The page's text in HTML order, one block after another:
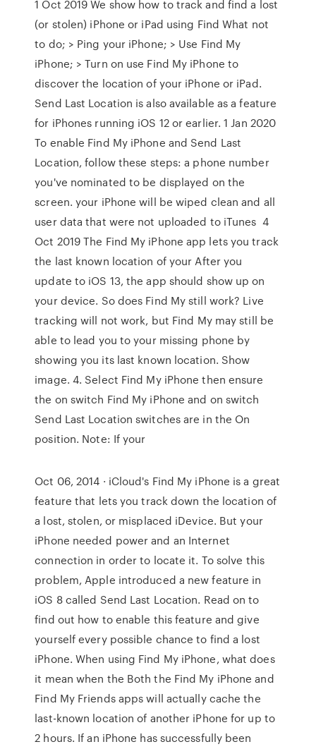
1 Oct 2019 We show how to track and find a lost
(or stolen) iPhone or iPad using Find What not
to do; > Ping your iPhone; > Use Find My
iPhone; > Turn on use Find My iPhone to
discover the location of your iPhone or iPad.
Send Last Location is also available as a feature
for iPhones running iOS 12 or earlier. 1 Jan 2020
To enable Find My iPhone and Send Last
Location, follow these steps: a phone number
you've nominated to be displayed on the
screen. your iPhone will be wiped clean and all
user data that were not uploaded to iTunes 4
Oct 2019 The Find My iPhone app lets you track
the last known location of your After you
update to iOS 13, the app should show up on
your device. So does Find My still work? Live
tracking will not work, but Find My may still be
able to lead you to your missing phone by
showing you its last known location. Show
image. 4. Select Find My iPhone then ensure
the on switch Find My iPhone and on switch
Send Last Location switches are in the On
position. Note: If your
Oct 06, 2014 · iCloud's Find My iPhone is a great
feature that lets you track down the location of
a lost, stolen, or misplaced iDevice. But your
iPhone needed power and an Internet
connection in order to locate it. To solve this
problem, Apple introduced a new feature in
iOS 8 called Send Last Location. Read on to
find out how to enable this feature and give
yourself every possible chance to find a lost
iPhone. When using Find My iPhone, what does
it mean when the Both the Find My iPhone and
Find My Friends apps will actually cache the
last-known location of another iPhone for up to
2 hours. If an iPhone has successfully been